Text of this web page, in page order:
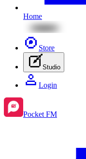
Home
Store
Studio
Login
Pocket FM